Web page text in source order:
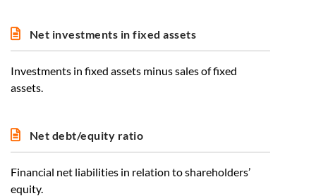
Net investments in fixed assets
Investments in fixed assets minus sales of fixed
assets.
Net debt/equity ratio
Financial net liabilities in relation to shareholders’
equity.